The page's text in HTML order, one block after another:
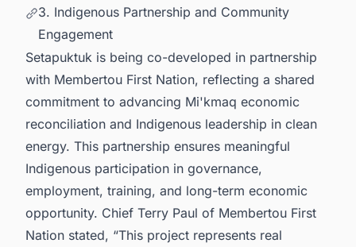
3. Indigenous Partnership and Community
Engagement
Setapuktuk is being co-developed in partnership
with Membertou First Nation, reflecting a shared
commitment to advancing Mi'kmaq economic
reconciliation and Indigenous leadership in clean
energy. This partnership ensures meaningful
Indigenous participation in governance,
employment, training, and long-term economic
opportunity. Chief Terry Paul of Membertou First
Nation stated, “This project represents real